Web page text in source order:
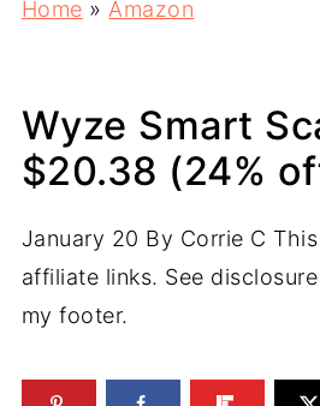
Home » Amazon
Wyze Smart
$20.38 (24%
January 20 By Corrie C
affiliate links. See
my footer.